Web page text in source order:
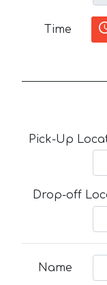
Time
Pick-Up
Drop-off
Name